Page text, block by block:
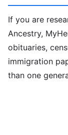
If you are
Ancestry,
obituaries,
immigration
than one